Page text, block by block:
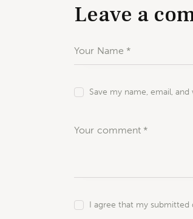
Leave a
Save my name, email,
I agree that my submitted